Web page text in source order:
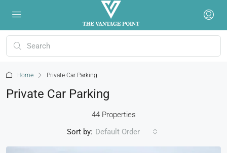
Home Private Car Parking
Private Car Parking
44 Properties
Sort by: Default Order